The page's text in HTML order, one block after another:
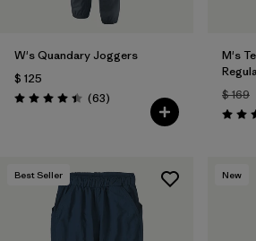
W's Quandary Joggers
$ 125
Valoración: 4.4 / 5
(63Comentarios
)
M's
$ 169
Best Seller New